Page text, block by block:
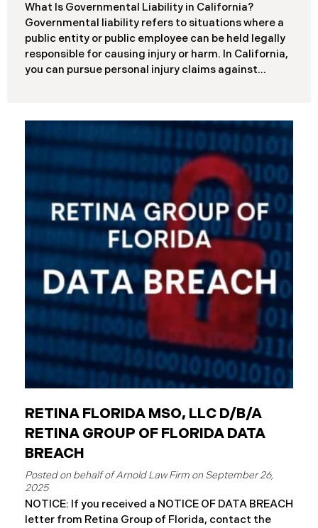
occurs to a baby or birth parent during pregnancy,
labor, delivery, or immediately after birth. These
injuries range from temporary conditions that heal
with treatment to
What Is Governmental Liability in California?
Governmental liability refers to situations where a
public entity or public employee can be held legally
responsible for causing injury or harm. In California,
you can pursue personal injury claims against
cities Public school districts Transportation
agencies (like transit authorities) Other
government boards and authorities Public
employees are individuals who work for these
entities. The Critical Difference: Limited Liability
Unlike private businesses or individuals, public
entities are not automatically responsible for all
injuries. California law strictly controls when and
how the government can be sued. You can only hold
a public entity liable
RETINA FLORIDA MSO, LLC D/B/A
RETINA GROUP OF FLORIDA DATA
BREACH
September 26,
2025
NOTICE: If you received a NOTICE OF DATA BREACH
letter from Retina Group of Florida, contact the